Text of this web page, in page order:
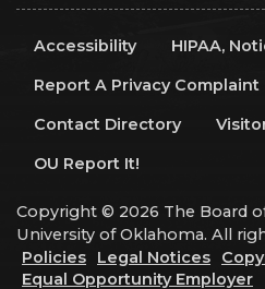
Accessibility
HIPAA,
Report A Privacy Complaint
Contact Directory
OU Report It!
Copyright © 2026 The Board
University of Oklahoma. All
Policies
Legal Notices
Equal Opportunity Employer